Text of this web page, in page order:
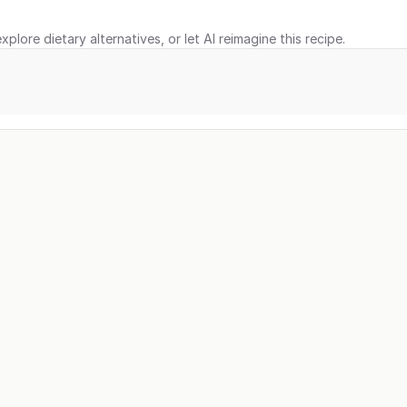
dietary alternatives, or let AI reimagine this recipe.